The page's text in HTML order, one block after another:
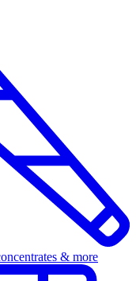
& more